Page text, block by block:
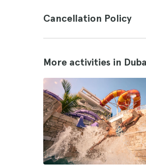
Cancellation Policy
More activities in